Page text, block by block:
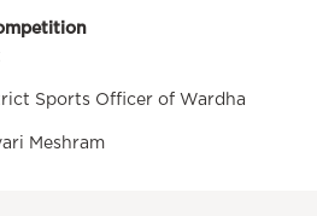
Sports Officer of Wardha
Meshram